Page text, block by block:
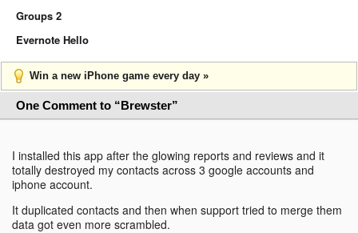
Groups 2
Evernote Hello
Win a new iPhone game every day »
One Comment to “Brewster”
I installed this app after the glowing reports and reviews and it
totally destroyed my contacts across 3 google accounts and
iphone account.
It duplicated contacts and then when support tried to merge them
data got even more scrambled.